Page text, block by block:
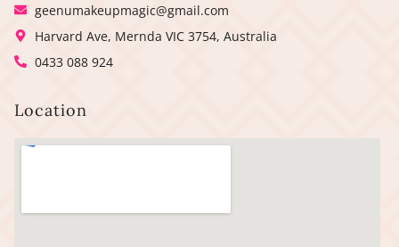
geenumakeupmagic@gmail.com
Harvard Ave, Mernda VIC 3754, Australia
0433 088 924
Location